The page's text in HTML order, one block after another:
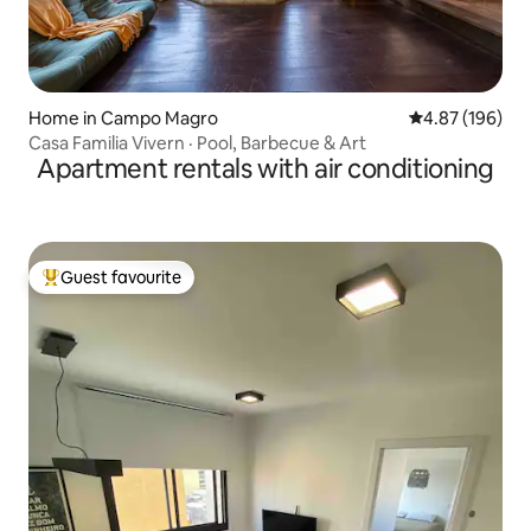
Home in Campo Magro 4.87 out of 5
4.87 (196)
Casa Familia Vivern · Pool, Barbecue & Art
Apartment rentals with air conditioning
Top guest favourite
Guest favourite